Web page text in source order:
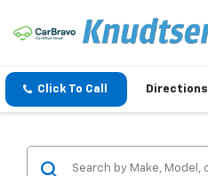
Click To Call Directions